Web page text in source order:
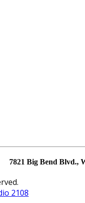
7821 Big Bend Blvd.,
2108